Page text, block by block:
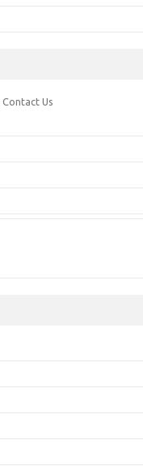
Contact Us